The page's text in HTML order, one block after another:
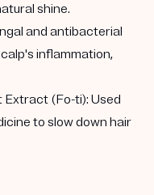
shine.
and antibacterial
inflammation,
Extract (Fo-ti): Used
to slow down hair